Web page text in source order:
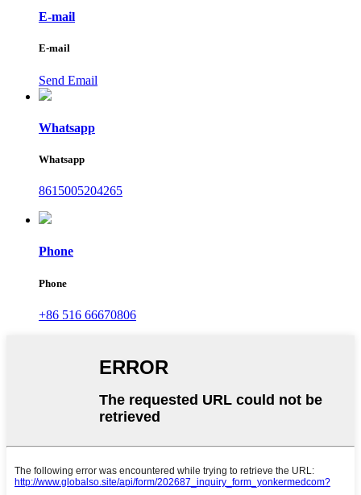
E-mail
E-mail
Send Email
Whatsapp
Whatsapp
8615005204265
Phone
Phone
+86 516 66670806